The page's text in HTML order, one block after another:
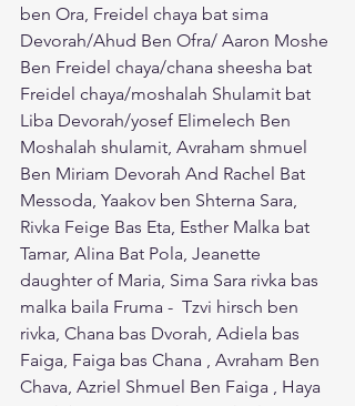
ben Ora, Freidel chaya bat sima
Devorah/Ahud Ben Ofra/ Aaron Moshe
Ben Freidel chaya/chana sheesha bat
Freidel chaya/moshalah Shulamit bat
Liba Devorah/yosef Elimelech Ben
Moshalah shulamit, Avraham shmuel
Ben Miriam Devorah And Rachel Bat
Messoda, Yaakov ben Shterna Sara,
Rivka Feige Bas Eta, Esther Malka bat
Tamar, Alina Bat Pola, Jeanette
daughter of Maria, Sima Sara rivka bas
malka baila Fruma -  Tzvi hirsch ben
rivka, Chana bas Dvorah, Adiela bas
Faiga, Faiga bas Chana , Avraham Ben
Chava, Azriel Shmuel Ben Faiga , Haya